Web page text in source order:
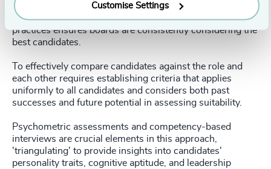
Customise Settings
candidates should be compared against the role, team,
and organizational contexts. Adherence to such best
practices ensures boards are consistently considering the
best candidates.
To effectively compare candidates against the role and
each other requires establishing criteria that applies
uniformly to all candidates and considers both past
successes and future potential in assessing suitability.
Psychometric assessments and competency-based
interviews are crucial elements in this approach,
'triangulating' to provide insights into candidates'
personality traits, cognitive aptitude, and leadership